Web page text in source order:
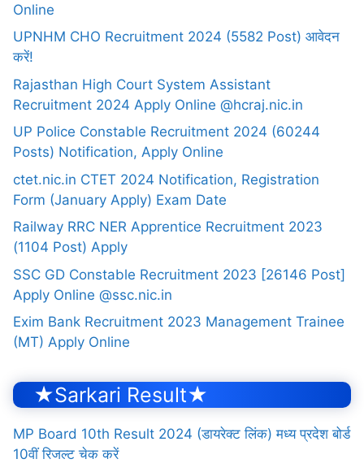
Online
UPNHM CHO Recruitment 2024 (5582 Post) आवेदन
करें!
Rajasthan High Court System Assistant
Recruitment 2024 Apply Online @hcraj.nic.in
UP Police Constable Recruitment 2024 (60244
Posts) Notification, Apply Online
ctet.nic.in CTET 2024 Notification, Registration
Form (January Apply) Exam Date
Railway RRC NER Apprentice Recruitment 2023
(1104 Post) Apply
SSC GD Constable Recruitment 2023 [26146 Post]
Apply Online @ssc.nic.in
Exim Bank Recruitment 2023 Management Trainee
(MT) Apply Online
★Sarkari Result★
MP Board 10th Result 2024 (डायरेक्ट लिंक) मध्य प्रदेश बोर्ड
10वीं रिजल्ट चेक करें